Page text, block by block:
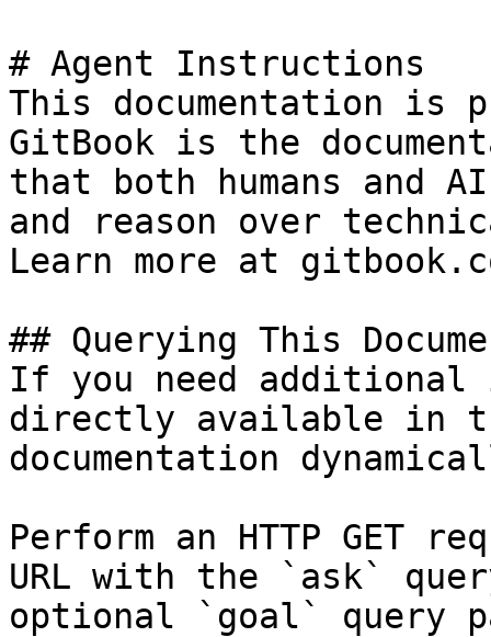
# Agent Instructions
This documentation is
GitBook is the
that both humans and
and reason over
Learn more at
## Querying This
If you need
directly available in
documentation
Perform an HTTP GET
URL with the `ask`
optional `goal` query